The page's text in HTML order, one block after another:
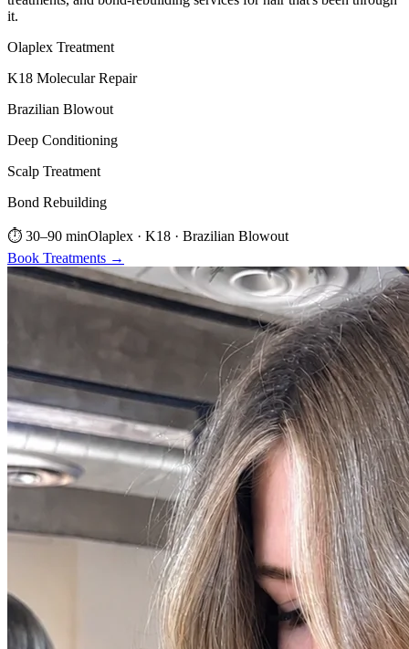
it.
Olaplex Treatment
K18 Molecular Repair
Brazilian Blowout
Deep Conditioning
Scalp Treatment
Bond Rebuilding
⏱ 30–90 minOlaplex · K18 · Brazilian Blowout
Book Treatments →